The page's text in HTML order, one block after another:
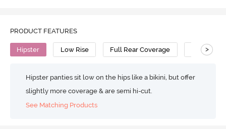
PRODUCT FEATURES
Hipster Low Rise Full Rear Coverage Cotton
>
Hipster panties sit low on the hips like a bikini, but offer
slightly more coverage & are semi hi-cut.
See Matching Products